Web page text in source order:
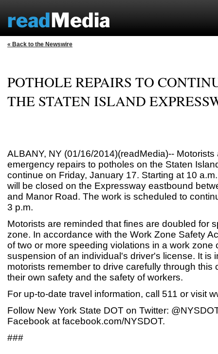
« Back to the Newswire
POTHOLE REPAIRS TO
THE STATEN ISLAND
ALBANY, NY (01/16/2014)(readMedia)--
emergency repairs to potholes on the Staten
continue on Friday, January 17. Starting at 10
will be closed on the Expressway eastbound
and Manor Road. The work is scheduled to
3 p.m.
Motorists are reminded that fines are doubled for
zone. In accordance with the Work Zone Safety
of two or more speeding violations in a work zone
suspension of an individual's driver's license. It is
motorists remember to drive carefully through this
their own safety and the safety of workers.
For up-to-date travel information, call 511 or visit
Follow New York State DOT on Twitter:
Facebook at facebook.com/NYSDOT.
###